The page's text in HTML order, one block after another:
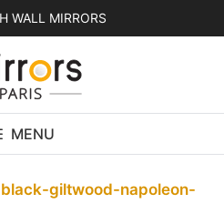
WALL MIRRORS
MENU
giltwood-napoleon-